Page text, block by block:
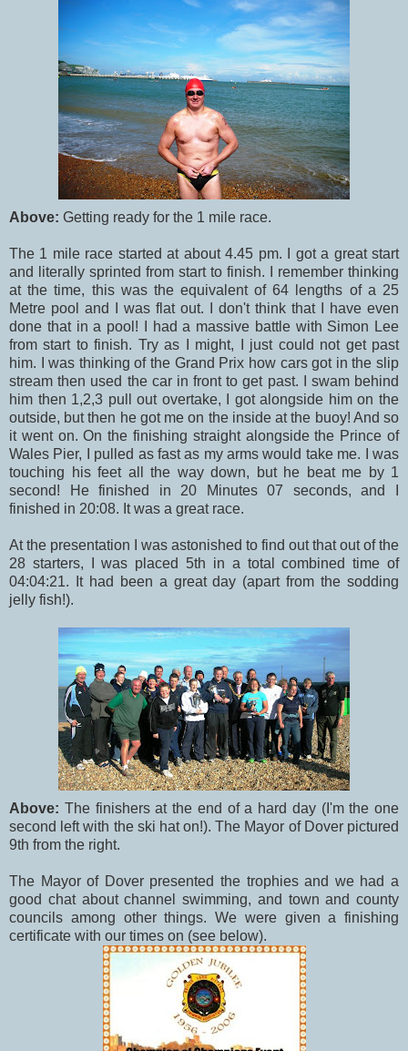
Above: Getting ready for the 1 mile race.
The 1 mile race started at about 4.45 pm. I got a great start
and literally sprinted from start to finish. I remember thinking
at the time, this was the equivalent of 64 lengths of a 25
Metre pool and I was flat out. I don't think that I have even
done that in a pool! I had a massive battle with Simon Lee
from start to finish. Try as I might, I just could not get past
him. I was thinking of the Grand Prix how cars got in the slip
stream then used the car in front to get past. I swam behind
him then 1,2,3 pull out overtake, I got alongside him on the
outside, but then he got me on the inside at the buoy! And so
it went on. On the finishing straight alongside the Prince of
Wales Pier, I pulled as fast as my arms would take me. I was
touching his feet all the way down, but he beat me by 1
second! He finished in 20 Minutes 07 seconds, and I
finished in 20:08. It was a great race.
At the presentation I was astonished to find out that out of the
28 starters, I was placed 5th in a total combined time of
04:04:21. It had been a great day (apart from the sodding
jelly fish!).
Above: The finishers at the end of a hard day (I'm the one
second left with the ski hat on!). The Mayor of Dover pictured
9th from the right.
The Mayor of Dover presented the trophies and we had a
good chat about channel swimming, and town and county
councils among other things. We were given a finishing
certificate with our times on (see below).